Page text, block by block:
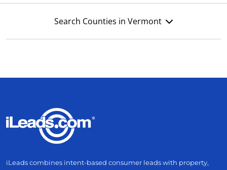
Search Counties in Vermont
iLeads combines intent-based consumer leads with property,